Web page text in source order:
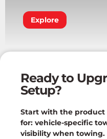
Explore
Ready to
Setup?
Start with the product
for: vehicle-specific
visibility when towing.